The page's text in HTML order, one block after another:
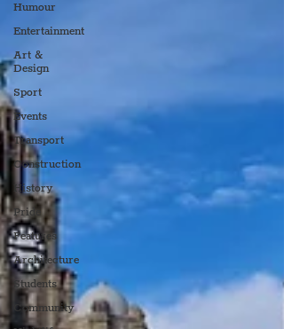
Humour
Entertainment
Art &
Design
Sport
Events
Transport
Construction
History
Pride
Features
Architecture
Students
Community